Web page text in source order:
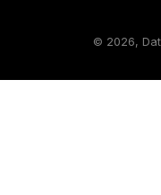
© 2026,